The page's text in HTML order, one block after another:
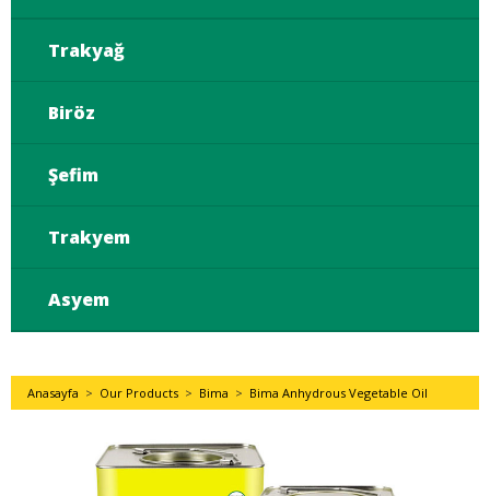
Trakyağ
Biröz
Şefim
Trakyem
Asyem
Anasayfa > Our Products > Bima > Bima Anhydrous Vegetable Oil